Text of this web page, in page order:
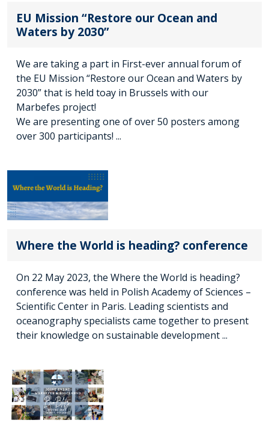
EU Mission “Restore our Ocean and
Waters by 2030”
We are taking a part in First-ever annual forum of
the EU Mission “Restore our Ocean and Waters by
2030” that is held toay in Brussels with our
Marbefes project!
We are presenting one of over 50 posters among
over 300 participants! ...
Where the World is heading? conference
On 22 May 2023, the Where the World is heading?
conference was held in Polish Academy of Sciences –
Scientific Center in Paris. Leading scientists and
oceanography specialists came together to present
their knowledge on sustainable development ...